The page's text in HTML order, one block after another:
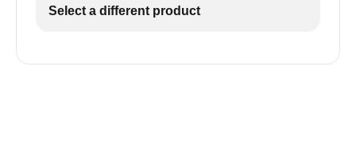
Select a different product